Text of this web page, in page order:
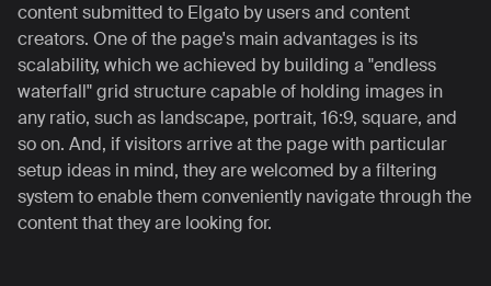
content submitted to Elgato by users and content
creators. One of the page's main advantages is its
scalability, which we achieved by building a "endless
waterfall" grid structure capable of holding images in
any ratio, such as landscape, portrait, 16:9, square, and
so on. And, if visitors arrive at the page with particular
setup ideas in mind, they are welcomed by a filtering
system to enable them conveniently navigate through the
content that they are looking for.